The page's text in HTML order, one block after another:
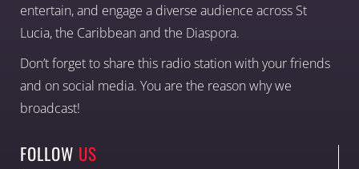
entertain, and engage a diverse audience across St
Lucia, the Caribbean and the Diaspora.
Don’t forget to share this radio station with your friends
and on social media. You are the reason why we
broadcast!
FOLLOW US